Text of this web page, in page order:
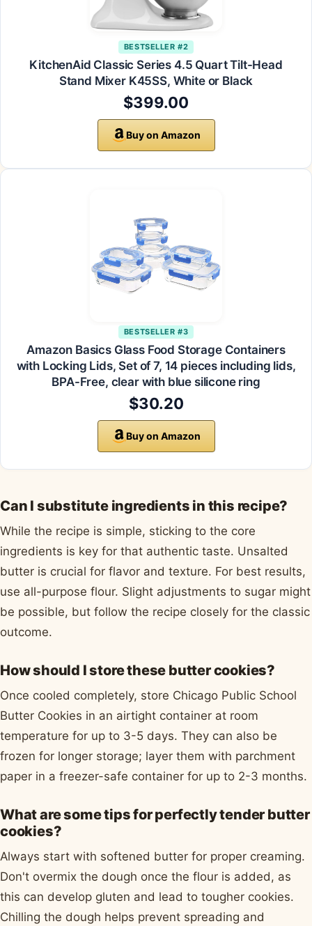
BESTSELLER #2
KitchenAid Classic Series 4.5 Quart Tilt-Head
Stand Mixer K45SS, White or Black
$399.00
Buy on Amazon
BESTSELLER #3
Amazon Basics Glass Food Storage Containers
with Locking Lids, Set of 7, 14 pieces including lids,
BPA-Free, clear with blue silicone ring
$30.20
Buy on Amazon
Can I substitute ingredients in this recipe?
While the recipe is simple, sticking to the core
ingredients is key for that authentic taste. Unsalted
butter is crucial for flavor and texture. For best results,
use all-purpose flour. Slight adjustments to sugar might
be possible, but follow the recipe closely for the classic
outcome.
How should I store these butter cookies?
Once cooled completely, store Chicago Public School
Butter Cookies in an airtight container at room
temperature for up to 3-5 days. They can also be
frozen for longer storage; layer them with parchment
paper in a freezer-safe container for up to 2-3 months.
What are some tips for perfectly tender butter
cookies?
Always start with softened butter for proper creaming.
Don't overmix the dough once the flour is added, as
this can develop gluten and lead to tougher cookies.
Chilling the dough helps prevent spreading and